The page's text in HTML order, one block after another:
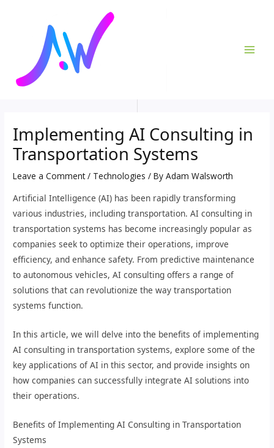
Implementing AI Consulting in
Transportation Systems
Leave a Comment / Technologies / ByAdam Walsworth
Artificial Intelligence (AI) has been rapidly transforming
various industries, including transportation. AI consulting in
transportation systems has become increasingly popular as
companies seek to optimize their operations, improve
efficiency, and enhance safety. From predictive maintenance
to autonomous vehicles, AI consulting offers a range of
solutions that can revolutionize the way transportation
systems function.
In this article, we will delve into the benefits of implementing
AI consulting in transportation systems, explore some of the
key applications of AI in this sector, and provide insights on
how companies can successfully integrate AI solutions into
their operations.
Benefits of Implementing AI Consulting in Transportation
Systems
navigation